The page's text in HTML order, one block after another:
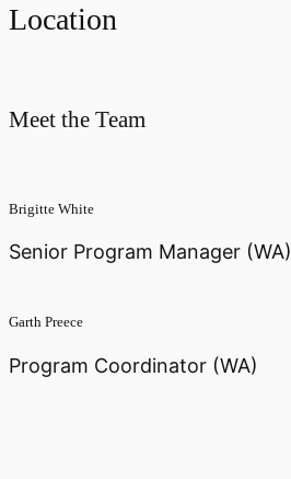
Location
Meet the Team
Brigitte White
Senior Program Manager (WA)
Garth Preece
Program Coordinator (WA)